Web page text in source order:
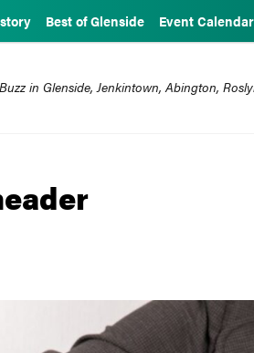
Best of Glenside Event Calendar
in Glenside, Jenkintown, Abington,